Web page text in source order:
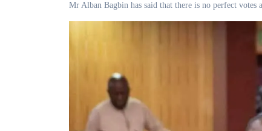
Mr Alban Bagbin has said that there is no perfect